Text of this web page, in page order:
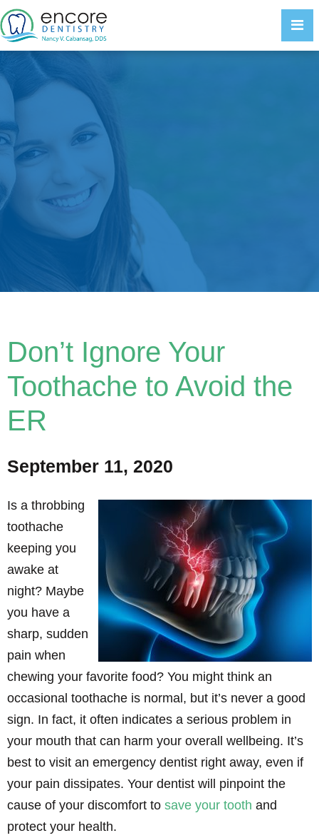
Don’t Ignore Your
Toothache to Avoid the
ER
September 11, 2020
Is a throbbing
toothache
keeping you
awake at
night? Maybe
you have a
sharp, sudden
pain when
chewing your favorite food? You might think an
occasional toothache is normal, but it’s never a good
sign. In fact, it often indicates a serious problem in
your mouth that can harm your overall wellbeing. It’s
best to visit an emergency dentist right away, even if
your pain dissipates. Your dentist will pinpoint the
cause of your discomfort to save your tooth and
protect your health.